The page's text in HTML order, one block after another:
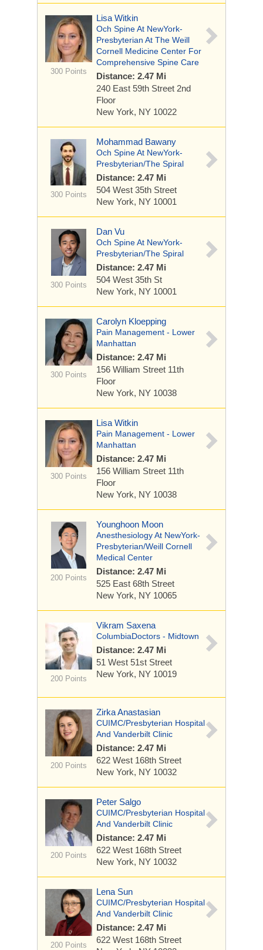
300 Points
Lisa Witkin
Och Spine At NewYork-
Presbyterian At The Weill
Cornell Medicine Center For
Comprehensive Spine Care
Distance: 2.47 Mi
240 East 59th Street 2nd
Floor
New York, NY 10022
300 Points
Mohammad Bawany
Och Spine At NewYork-
Presbyterian/The Spiral
Distance: 2.47 Mi
504 West 35th Street
New York, NY 10001
300 Points
Dan Vu
Och Spine At NewYork-
Presbyterian/The Spiral
Distance: 2.47 Mi
504 West 35th St
New York, NY 10001
300 Points
Carolyn Kloepping
Pain Management - Lower
Manhattan
Distance: 2.47 Mi
156 William Street 11th
Floor
New York, NY 10038
300 Points
Lisa Witkin
Pain Management - Lower
Manhattan
Distance: 2.47 Mi
156 William Street 11th
Floor
New York, NY 10038
200 Points
Younghoon Moon
Anesthesiology At NewYork-
Presbyterian/Weill Cornell
Medical Center
Distance: 2.47 Mi
525 East 68th Street
New York, NY 10065
200 Points
Vikram Saxena
ColumbiaDoctors - Midtown
Distance: 2.47 Mi
51 West 51st Street
New York, NY 10019
200 Points
Zirka Anastasian
CUIMC/Presbyterian Hospital
And Vanderbilt Clinic
Distance: 2.47 Mi
622 West 168th Street
New York, NY 10032
200 Points
Peter Salgo
CUIMC/Presbyterian Hospital
And Vanderbilt Clinic
Distance: 2.47 Mi
622 West 168th Street
New York, NY 10032
200 Points
Lena Sun
CUIMC/Presbyterian Hospital
And Vanderbilt Clinic
Distance: 2.47 Mi
622 West 168th Street